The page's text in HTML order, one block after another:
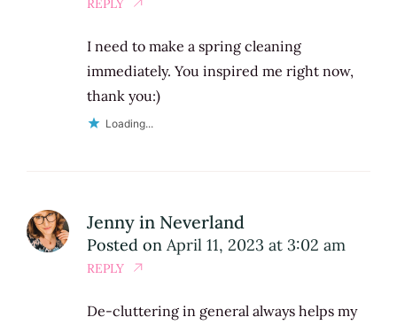
REPLY
I need to make a spring cleaning
immediately. You inspired me right now,
thank you:)
Loading...
Jenny in Neverland
Posted on April 11, 2023 at 3:02 am
REPLY
De-cluttering in general always helps my